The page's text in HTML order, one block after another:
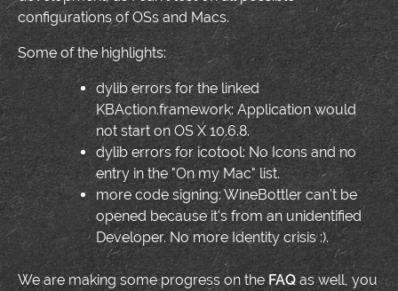
configurations of OSs and Macs.
Some of the highlights:
dylib errors for the linked
KBAction.framework: Application would
not start on OS X 10.6.8.
dylib errors for icotool: No Icons and no
entry in the "On my Mac" list.
more code signing: WineBottler can't be
opened because it's from an unidentified
Developer. No more Identity crisis :).
We are making some progress on theFAQ as well, you